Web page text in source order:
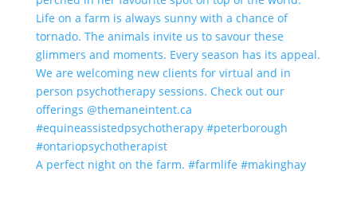
A perfect night on the farm. #farmlife #makinghay